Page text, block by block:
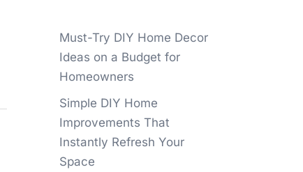
Must-Try DIY Home Decor
Ideas on a Budget for
Homeowners
Simple DIY Home
Improvements That
Instantly Refresh Your
Space